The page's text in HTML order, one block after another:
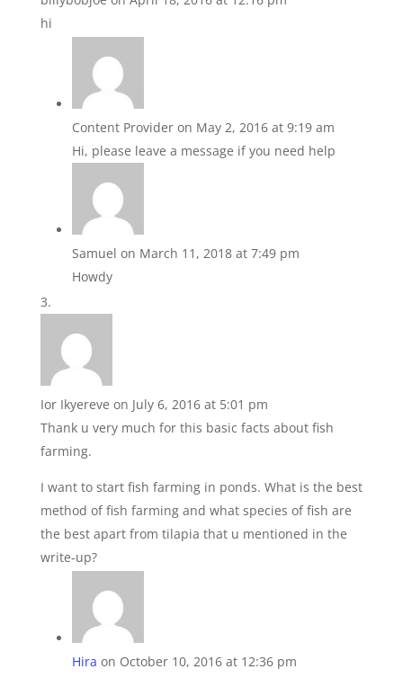
hi
Content Provider on May 2, 2016 at 9:19 am
Hi, please leave a message if you need help
Samuel on March 11, 2018 at 7:49 pm
Howdy
Ior Ikyereve on July 6, 2016 at 5:01 pm
Thank u very much for this basic facts about fish
farming.
I want to start fish farming in ponds. What is the best
method of fish farming and what species of fish are
the best apart from tilapia that u mentioned in the
write-up?
Hira on October 10, 2016 at 12:36 pm